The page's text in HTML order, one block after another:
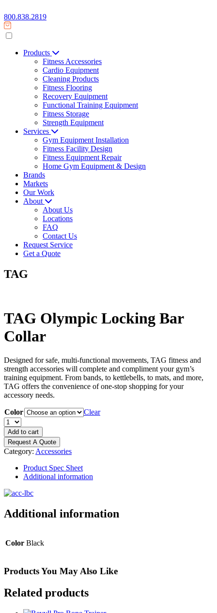
800.838.2819
Products
Fitness Accessories
Cardio Equipment
Cleaning Products
Fitness Flooring
Recovery Equipment
Functional Training Equipment
Fitness Storage
Strength Equipment
Services
Gym Equipment Installation
Fitness Facility Design
Fitness Equipment Repair
Home Gym Equipment & Design
Brands
Markets
Our Work
About
About Us
Locations
FAQ
Contact Us
Request Service
Get a Quote
TAG
TAG Olympic Locking Bar
Collar
Designed for safe, multi-functional movements, TAG fitness and
strength accessories will complete and compliment your gym’s
training equipment. From bands, to kettlebells, to mats, and more,
TAG offers the convenience of one-stop shopping for your
accessory needs.
Color
Clear
TAG
Olympic
Locking
Bar
Collar
quantity
Add to cart
Request A Quote
Category: Accessories
Product Spec Sheet
Additional information
Additional information
Color Black
Products You May Also Like
Related products